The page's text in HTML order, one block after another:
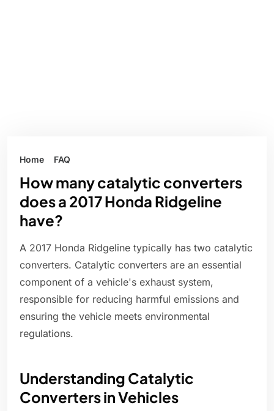
Home FAQ
How many catalytic converters
does a 2017 Honda Ridgeline
have?
A 2017 Honda Ridgeline typically has two catalytic
converters. Catalytic converters are an essential
component of a vehicle's exhaust system,
responsible for reducing harmful emissions and
ensuring the vehicle meets environmental
regulations.
Understanding Catalytic
Converters in Vehicles